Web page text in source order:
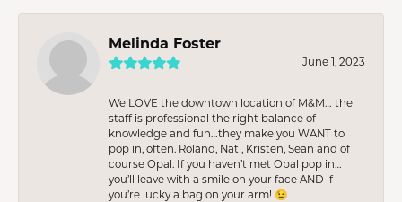
Melinda Foster
June 1, 2023
We LOVE the downtown location of M&M… the
staff is professional the right balance of
knowledge and fun…they make you WANT to
pop in, often. Roland, Nati, Kristen, Sean and of
course Opal. If you haven’t met Opal pop in…
you’ll leave with a smile on your face AND if
you’re lucky a bag on your arm! 😉